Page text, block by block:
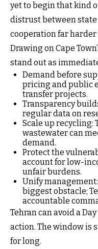
yet to begin that kind
distrust between
cooperation far
Drawing on Cape
stand out as
Demand before
pricing and public
transfer projects.
Transparency
regular data on
Scale up
wastewater can
demand.
Protect the
account for low-
unfair burdens.
Unify
biggest obstacle;
accountable
Tehran can avoid a
action. The window is
for long.